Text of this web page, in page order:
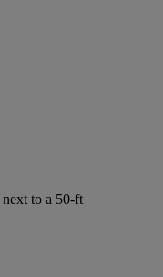
next to a 50-ft